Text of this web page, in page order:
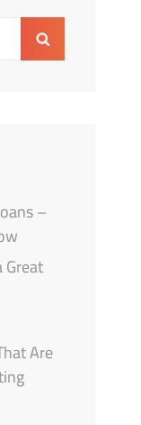
Search
–
Great
Are